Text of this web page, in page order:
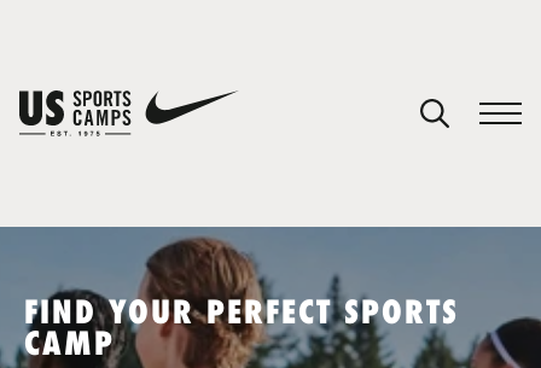
SPORTS
FIND YOUR PERFECT SPORTS
CAMP
You have no camps in your cart.